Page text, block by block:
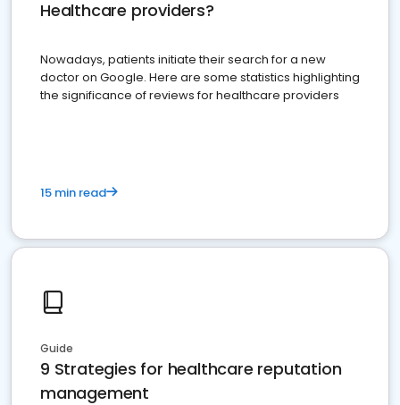
Healthcare providers?
Nowadays, patients initiate their search for a new
doctor on Google. Here are some statistics highlighting
the significance of reviews for healthcare providers
15 min read
Guide
9 Strategies for healthcare reputation
management